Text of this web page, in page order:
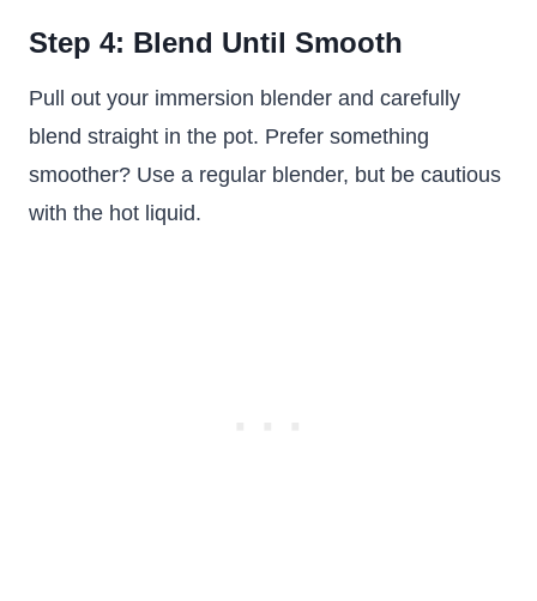
Step 4: Blend Until Smooth
Pull out your immersion blender and carefully
blend straight in the pot. Prefer something
smoother? Use a regular blender, but be cautious
with the hot liquid.